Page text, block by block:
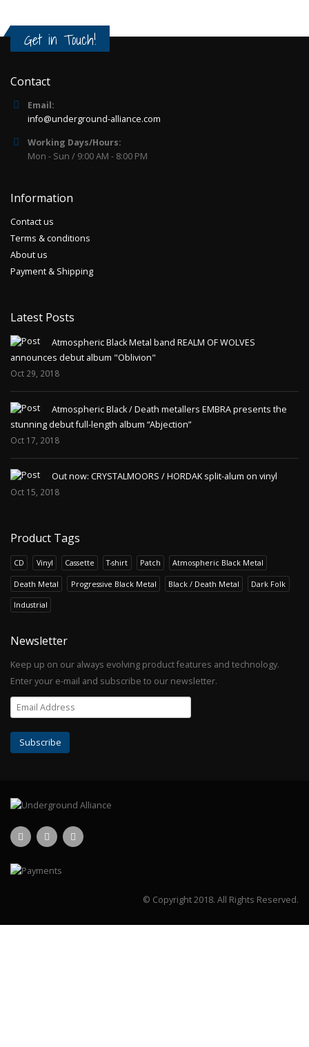
Get in Touch!
Contact
Email:
info@underground-alliance.com
Working Days/Hours:
Mon - Sun / 9:00 AM - 8:00 PM
Information
Contact us
Terms & conditions
About us
Payment & Shipping
Latest Posts
Atmospheric Black Metal band REALM OF WOLVES
announces debut album "Oblivion"
Oct 29, 2018
Atmospheric Black / Death metallers EMBRA presents the
stunning debut full-length album “Abjection”
Oct 17, 2018
Out now: CRYSTALMOORS / HORDAK split-alum on vinyl
Oct 15, 2018
Product Tags
CD Vinyl Cassette T-shirt Patch Atmospheric Black Metal
Death Metal Progressive Black Metal Black / Death Metal Dark Folk
Industrial
Newsletter
Keep up on our always evolving product features and technology.
Enter your e-mail and subscribe to our newsletter.
© Copyright 2018. All Rights Reserved.